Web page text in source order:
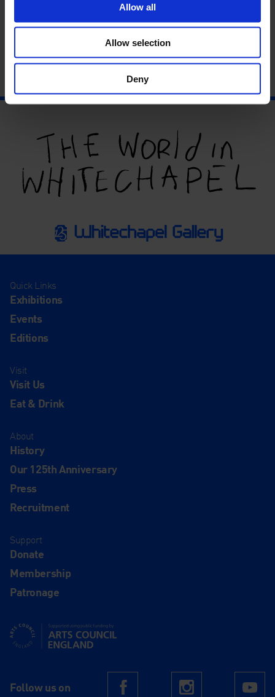
Allow all
Allow selection
Deny
Quick Links
Exhibitions
Events
Editions
Visit
Visit Us
Eat & Drink
About
History
Our 125th Anniversary
Press
Recruitment
Support
Donate
Membership
Patronage
Supported using public funding by Arts Council England
Follow us on